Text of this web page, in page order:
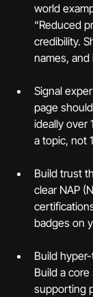
world
“Reduced
credibility.
names,
Signal
page
ideally over
a topic, not
Build trust
clear NAP
badges on
Build
Build a
supporting